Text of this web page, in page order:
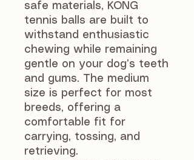
safe materials, KONG
tennis balls are built to
withstand enthusiastic
chewing while remaining
gentle on your dog’s teeth
and gums. The medium
size is perfect for most
breeds, offering a
comfortable fit for
carrying, tossing, and
retrieving.